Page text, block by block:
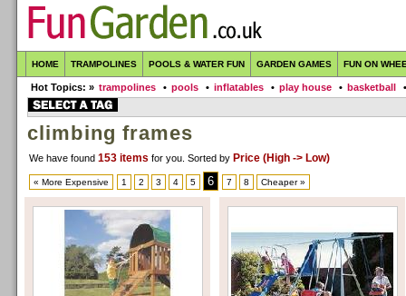
HOME TRAMPOLINES POOLS & WATER FUN GARDEN GAMES FUN ON
Hot Topics: » trampolines • pools • inflatables • play house • basketball •
climbing frames
We have found 153 items for you . Sorted by Price (High -> Low)
« More Expensive 1 2 3 4 5 6 7 8 Cheaper »